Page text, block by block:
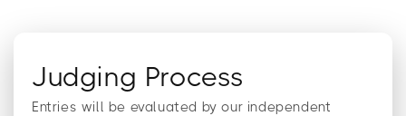
Judging Process
Entries will be evaluated by our independent